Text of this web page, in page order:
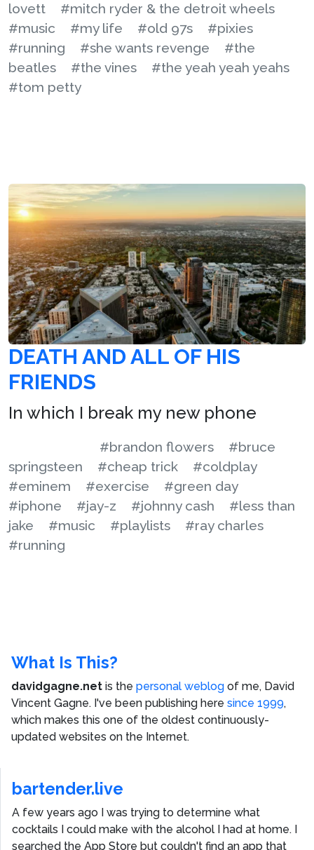
lovett
#mitch ryder & the detroit wheels
#music
#my life #old 97s
#pixies
#running
#she wants revenge
#the
beatles
#the vines
#the yeah yeah yeahs
#tom petty
DEATH AND ALL OF HIS
FRIENDS
In which I break my new phone
#brandon flowers
#bruce
springsteen
#cheap trick
#coldplay
#eminem
#exercise
#green day
#iphone
#jay-z #johnny cash
#less than
jake
#music #playlists
#ray charles
#running
What Is This?
davidgagne.net is the personal weblog of me, David
Vincent Gagne. I've been publishing here since 1999,
which makes this one of the oldest continuously-
updated websites on the Internet.
bartender.live
A few years ago I was trying to determine what
cocktails I could make with the alcohol I had at home. I
searched the App Store but couldn't find an app that